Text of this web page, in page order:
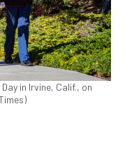
in Irvine, Calif., on